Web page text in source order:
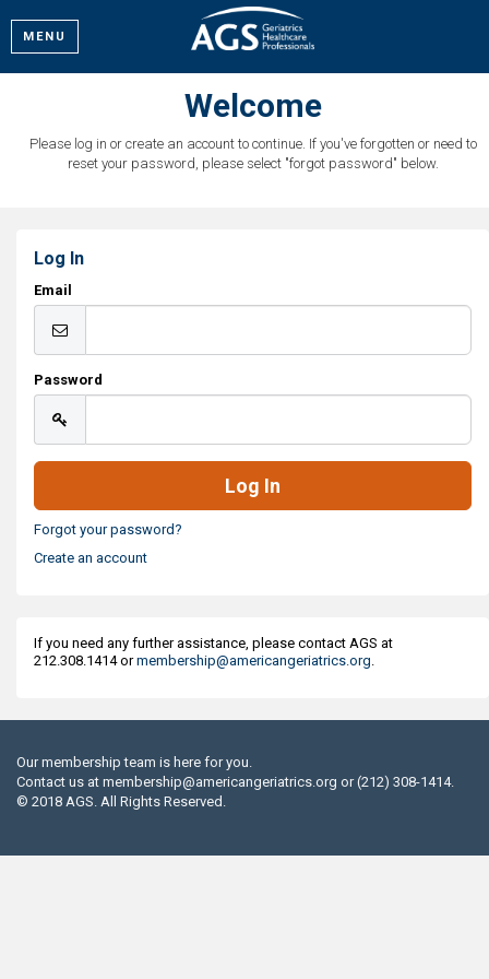
MENU
Welcome
Please log in or create an account to continue. If you've forgotten or need to
reset your password, please select "forgot password" below.
Log In
Email
Password
Forgot your password?
Create an account
If you need any further assistance, please contact AGS at
212.308.1414 ormembership@americangeriatrics.org.
Our membership team is here for you.
Contact us at membership@americangeriatrics.org or (212) 308-1414.
© 2018 AGS. All Rights Reserved.